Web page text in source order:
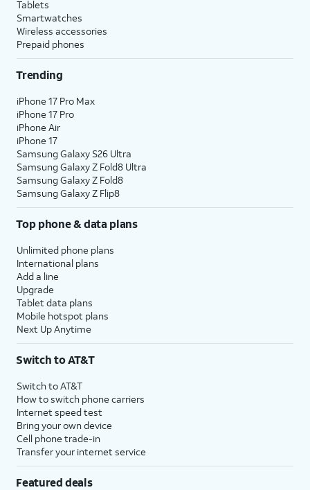
Tablets
Smartwatches
Wireless accessories
Prepaid phones
Trending
iPhone 17 Pro Max
iPhone 17 Pro
iPhone Air
iPhone 17
Samsung Galaxy S26 Ultra
Samsung Galaxy Z Fold8 Ultra
Samsung Galaxy Z Fold8
Samsung Galaxy Z Flip8
Top phone & data plans
Unlimited phone plans
International plans
Add a line
Upgrade
Tablet data plans
Mobile hotspot plans
Next Up Anytime
Switch to AT&T
Switch to AT&T
How to switch phone carriers
Internet speed test
Bring your own device
Cell phone trade-in
Transfer your internet service
Featured deals